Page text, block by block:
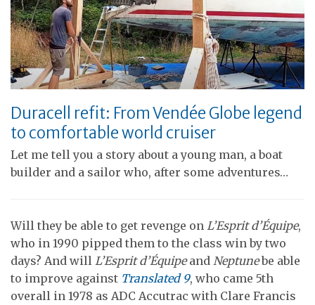
Duracell refit: From Vendée Globe legend
to comfortable world cruiser
Let me tell you a story about a young man, a boat
builder and a sailor who, after some adventures…
Will they be able to get revenge on L’Esprit d’Équipe,
who in 1990 pipped them to the class win by two
days? And will L’Esprit d’Équipeand Neptunebe able
to improve against Translated 9, who came 5th
overall in 1978 as ADC Accutrac with Clare Francis